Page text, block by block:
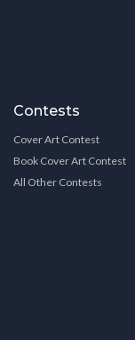
Contests
Cover Art Contest
Book Cover Art Contest
All Other Contests